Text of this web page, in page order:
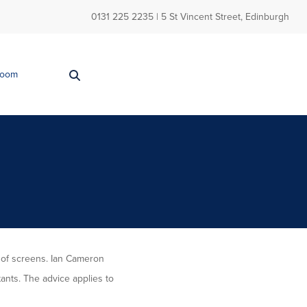
0131 225 2235 | 5 St Vincent Street, Edinburgh
screens. Ian Cameron
The advice applies to